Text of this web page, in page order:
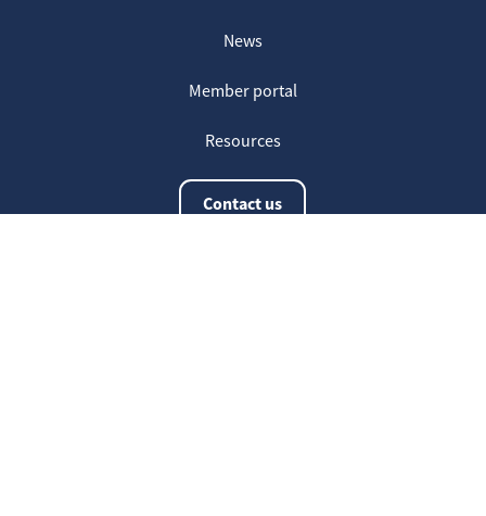
News
Member portal
Resources
Contact us